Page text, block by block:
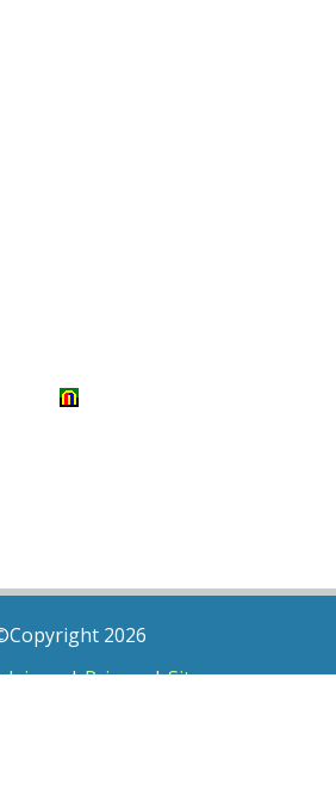
2026
|Privacy|Sitemap